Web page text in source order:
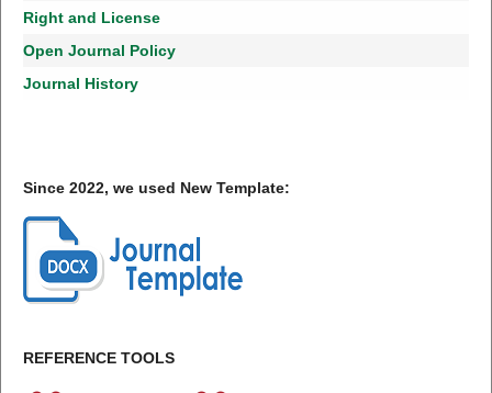
Right and License
Open Journal Policy
Journal History
Since 2022, we used New Template:
REFERENCE TOOLS